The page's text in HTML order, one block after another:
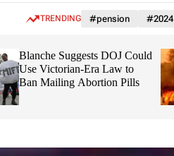
TRENDING #pension #2024
Blanche Suggests DOJ Could
Use Victorian-Era Law to
Ban Mailing Abortion Pills